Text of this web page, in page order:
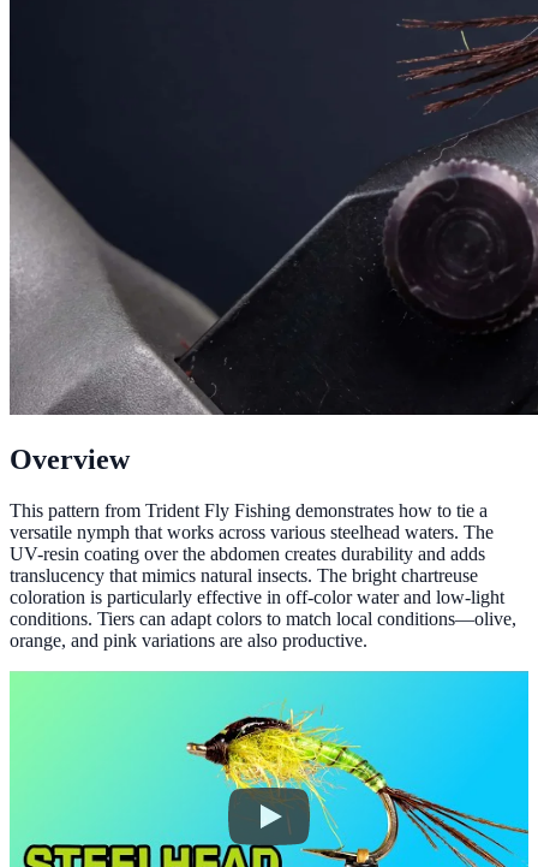
Overview
This pattern from Trident Fly Fishing demonstrates how to tie a
versatile nymph that works across various steelhead waters. The
UV-resin coating over the abdomen creates durability and adds
translucency that mimics natural insects. The bright chartreuse
coloration is particularly effective in off-color water and low-light
conditions. Tiers can adapt colors to match local conditions—olive,
orange, and pink variations are also productive.